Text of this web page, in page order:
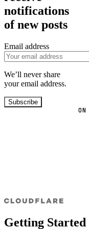
notifications
of new posts
Email address
We’ll never share
your email address.
Subscribe
Getting Started